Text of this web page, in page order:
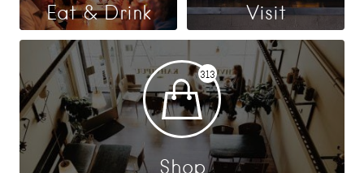
Eat & Drink Visit
313
Shop